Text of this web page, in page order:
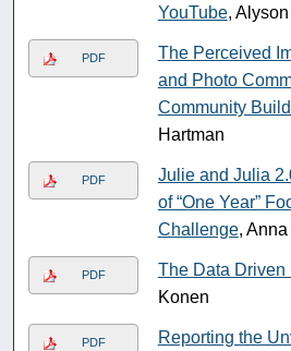
YouTube,
PDF
The Perceived
and Photo
Community
Hartman
PDF
Julie and Julia
of “One Year”
Challenge,
PDF The Data Driven
Konen
PDF
Reporting the